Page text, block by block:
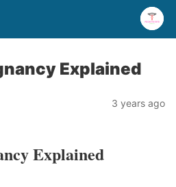
Explained
3 years ago
Explained